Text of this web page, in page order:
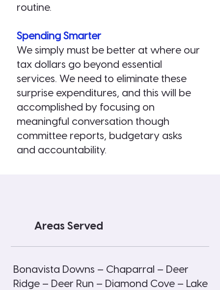
routine.
Spending Smarter
We simply must be better at where our
tax dollars go beyond essential
services. We need to eliminate these
surprise expenditures, and this will be
accomplished by focusing on
meaningful conversation though
committee reports, budgetary asks
and accountability.
Areas Served
Bonavista Downs – Chaparral – Deer
Ridge – Deer Run – Diamond Cove – Lake